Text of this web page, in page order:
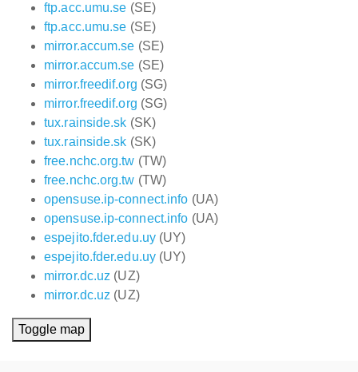
ftp.acc.umu.se (SE)
ftp.acc.umu.se (SE)
mirror.accum.se (SE)
mirror.accum.se (SE)
mirror.freedif.org (SG)
mirror.freedif.org (SG)
tux.rainside.sk (SK)
tux.rainside.sk (SK)
free.nchc.org.tw (TW)
free.nchc.org.tw (TW)
opensuse.ip-connect.info (UA)
opensuse.ip-connect.info (UA)
espejito.fder.edu.uy (UY)
espejito.fder.edu.uy (UY)
mirror.dc.uz (UZ)
mirror.dc.uz (UZ)
Toggle map